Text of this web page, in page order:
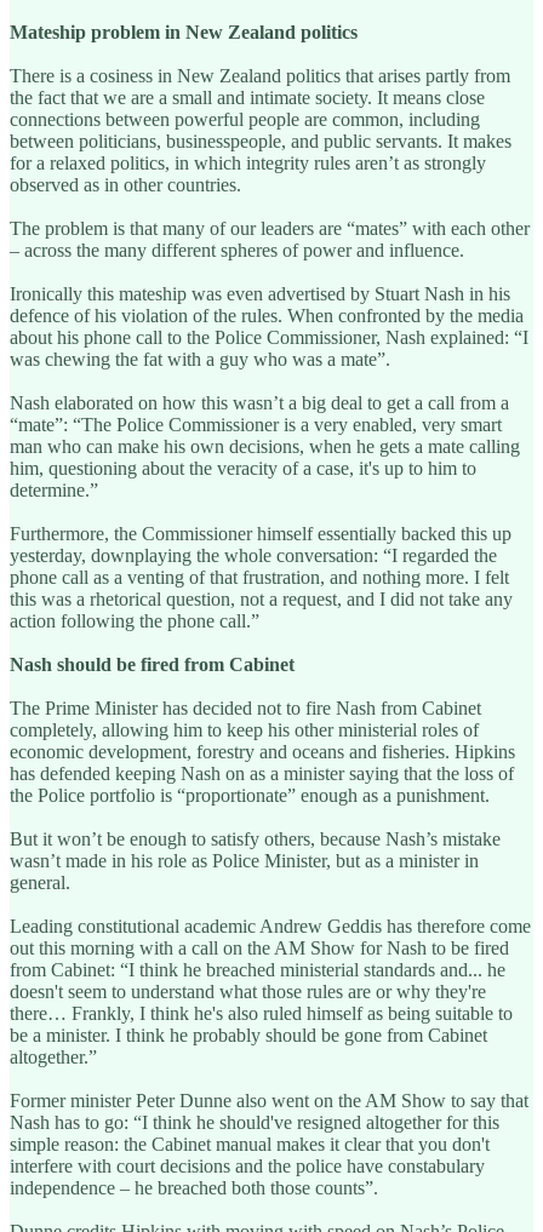
Mateship problem in New Zealand politics
There is a cosiness in New Zealand politics that arises partly from
the fact that we are a small and intimate society. It means close
connections between powerful people are common, including
between politicians, businesspeople, and public servants. It makes
for a relaxed politics, in which integrity rules aren’t as strongly
observed as in other countries.
The problem is that many of our leaders are “mates” with each other
– across the many different spheres of power and influence.
Ironically this mateship was even advertised by Stuart Nash in his
defence of his violation of the rules. When confronted by the media
about his phone call to the Police Commissioner, Nash explained: “I
was chewing the fat with a guy who was a mate”.
Nash elaborated on how this wasn’t a big deal to get a call from a
“mate”: “The Police Commissioner is a very enabled, very smart
man who can make his own decisions, when he gets a mate calling
him, questioning about the veracity of a case, it's up to him to
determine.”
Furthermore, the Commissioner himself essentially backed this up
yesterday, downplaying the whole conversation: “I regarded the
phone call as a venting of that frustration, and nothing more. I felt
this was a rhetorical question, not a request, and I did not take any
action following the phone call.”
Nash should be fired from Cabinet
The Prime Minister has decided not to fire Nash from Cabinet
completely, allowing him to keep his other ministerial roles of
economic development, forestry and oceans and fisheries. Hipkins
has defended keeping Nash on as a minister saying that the loss of
the Police portfolio is “proportionate” enough as a punishment.
But it won’t be enough to satisfy others, because Nash’s mistake
wasn’t made in his role as Police Minister, but as a minister in
general.
Leading constitutional academic Andrew Geddis has therefore come
out this morning with a call on the AM Show for Nash to be fired
from Cabinet: “I think he breached ministerial standards and... he
doesn't seem to understand what those rules are or why they're
there… Frankly, I think he's also ruled himself as being suitable to
be a minister. I think he probably should be gone from Cabinet
altogether.”
Former minister Peter Dunne also went on the AM Show to say that
Nash has to go: “I think he should've resigned altogether for this
simple reason: the Cabinet manual makes it clear that you don't
interfere with court decisions and the police have constabulary
independence – he breached both those counts”.